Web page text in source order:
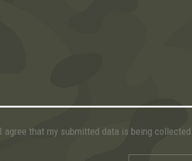
I agree that my submitted data is being